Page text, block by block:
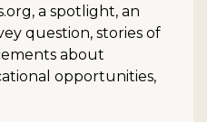
a spotlight, an
question, stories of
about
opportunities,